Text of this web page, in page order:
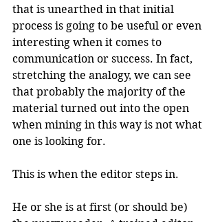
that is unearthed in that initial
process is going to be useful or even
interesting when it comes to
communication or success. In fact,
stretching the analogy, we can see
that probably the majority of the
material turned out into the open
when mining in this way is not what
one is looking for.
This is when the editor steps in.
He or she is at first (or should be)